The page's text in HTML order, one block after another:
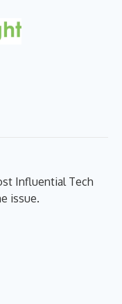
Influential Tech
issue.